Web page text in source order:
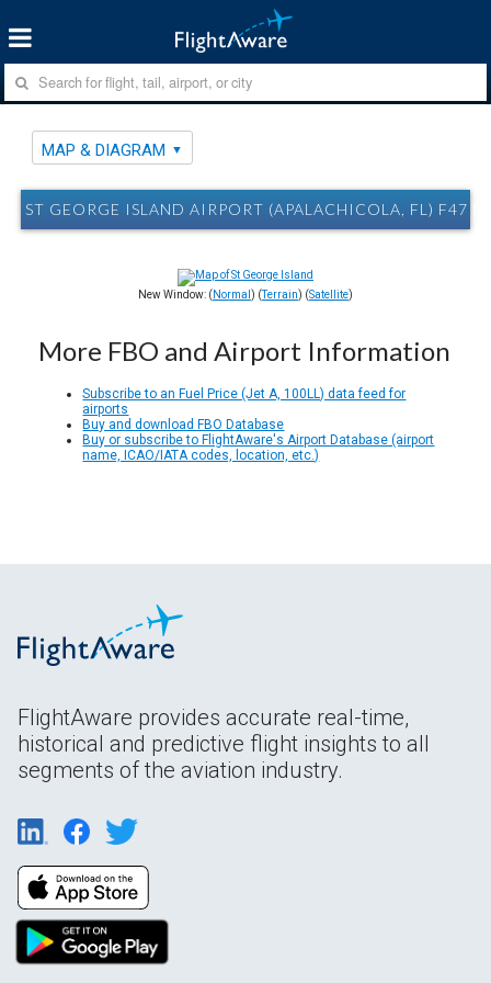
MAP & DIAGRAM
ST GEORGE ISLAND AIRPORT (APALACHICOLA, FL) F47
New Window: ( Normal ) (Terrain) (Satellite)
More FBO and Airport Information
Subscribe to an Fuel Price (Jet A, 100LL) data feed for
airports
Buy and download FBO Database
Buy or subscribe to FlightAware's Airport Database (airport
name, ICAO/IATA codes, location, etc.)
FlightAware provides accurate real-time,
historical and predictive flight insights to all
segments of the aviation industry.